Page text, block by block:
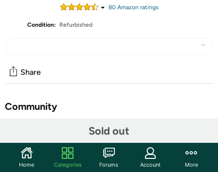
80Amazon ratings
Condition: Refurbished
Sold out
Share
Community
Features
xTool P2S 55W CO2 Laser Cutter, Smart Desktop CO2
Home Categories Forums Account More